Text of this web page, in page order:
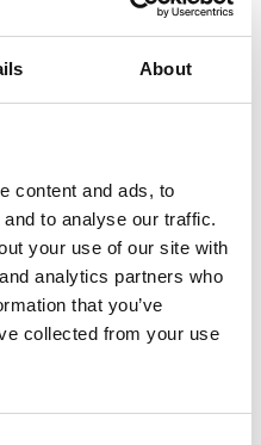
About
content and ads, to
to analyse our traffic.
your use of our site with
analytics partners who
that you’ve
collected from your use
now has a high-tech
a high-quality
from 2010 and Chervona
machinery in
for agricultural and off-
Chervona Zirka
coating. We analysed
at Kongskilde: Six
dryer oven Cooling
heated curing oven